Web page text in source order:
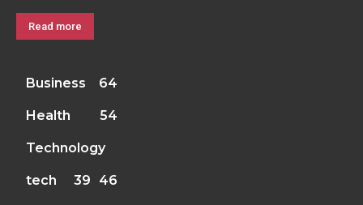
Read more
Business 64
Health 54
Technology
46
tech 39